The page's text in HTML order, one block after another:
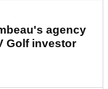
agency
Golf investor